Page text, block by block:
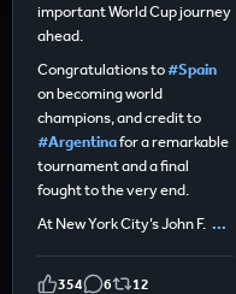
important World Cup journey
ahead.
Congratulations to#Spain
on becoming world
champions, and credit to
#Argentinafor a remarkable
tournament and a final
fought to the very end.
At New York City’s John F. ...
354 6 12